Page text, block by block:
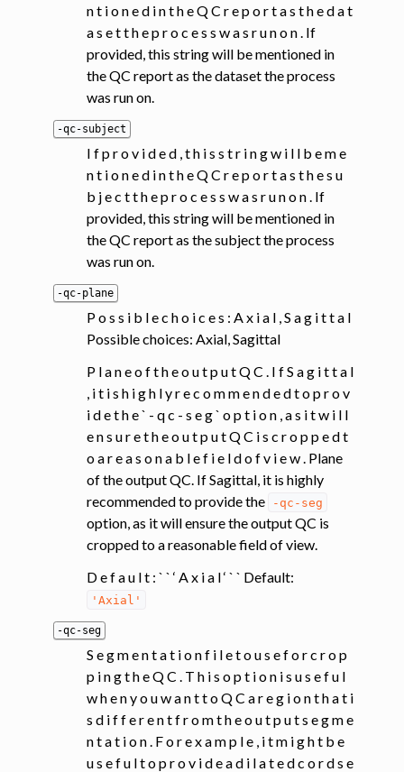
n t i o n e d i n t h e Q C r e p o r t a s t h e d a t
a s e t t h e p r o c e s s w a s r u n o n . If
provided, this string will be mentioned in
the QC report as the dataset the process
was run on.
-qc-subject
I f p r o v i d e d , t h i s s t r i n g w i l l b e m e
n t i o n e d i n t h e Q C r e p o r t a s t h e s u
b j e c t t h e p r o c e s s w a s r u n o n . If
provided, this string will be mentioned in
the QC report as the subject the process
was run on.
-qc-plane
P o s s i b l e c h o i c e s : A x i a l , S a g i t t a l
Possible choices: Axial, Sagittal
P l a n e o f t h e o u t p u t Q C . I f S a g i t t a l
, i t i s h i g h l y r e c o m m e n d e d t o p r o v
i d e t h e ` - q c - s e g ` o p t i o n , a s i t w i l l
e n s u r e t h e o u t p u t Q C i s c r o p p e d t
o a r e a s o n a b l e f i e l d o f v i e w . Plane
of the output QC. If Sagittal, it is highly
recommended to provide the
-qc-seg
option, as it will ensure the output QC is
cropped to a reasonable field of view.
D e f a u l t : ` ` ‘ A x i a l ‘ ` ` Default:
'Axial'
-qc-seg
S e g m e n t a t i o n f i l e t o u s e f o r c r o p
p i n g t h e Q C . T h i s o p t i o n i s u s e f u l
w h e n y o u w a n t t o Q C a r e g i o n t h a t i
s d i f f e r e n t f r o m t h e o u t p u t s e g m e
n t a t i o n . F o r e x a m p l e , i t m i g h t b e
u s e f u l t o p r o v i d e a d i l a t e d c o r d s e